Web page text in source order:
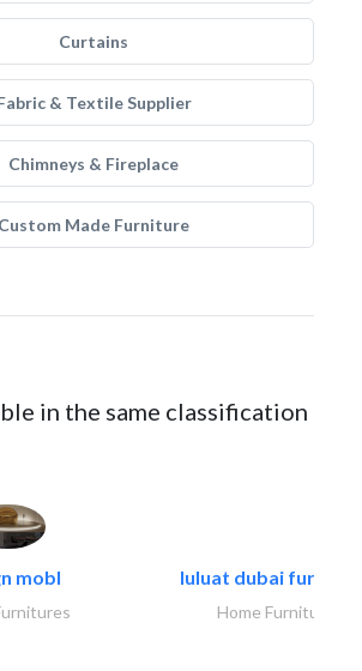
Curtains
& Textile Supplier
Chimneys & Fireplace
Custom Made Furniture
in the same classification
mobl luluat dubai
Home Furnitures